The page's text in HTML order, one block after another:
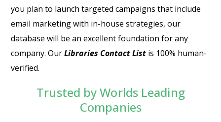
you plan to launch targeted campaigns that include
email marketing with in-house strategies, our
database will be an excellent foundation for any
company. OurLibraries Contact List is 100% human-
verified.
Trusted by Worlds Leading
Companies